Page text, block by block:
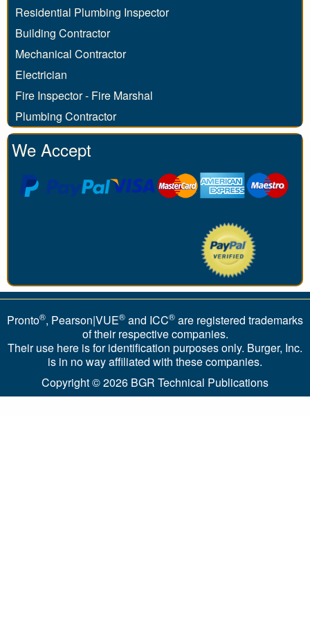
Residential Plumbing Inspector
Building Contractor
Mechanical Contractor
Electrician
Fire Inspector - Fire Marshal
Plumbing Contractor
We Accept
Pronto®, Pearson|VUE® and ICC® are registered trademarks
of their respective companies.
Their use here is for identification purposes only. Burger, Inc.
is in no way affiliated with these companies.
Copyright © 2026 BGR Technical Publications